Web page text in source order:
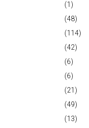
(1)
(48)
(114)
(42)
(6)
(6)
(21)
(49)
(13)